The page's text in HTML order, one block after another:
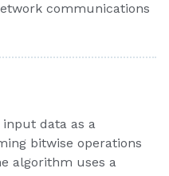
communications
input data as a
bitwise operations
algorithm uses a